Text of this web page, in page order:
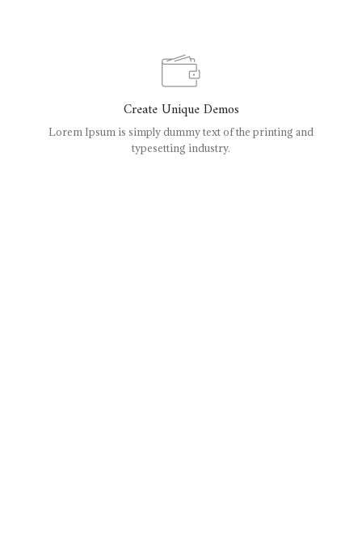
Create Unique Demos
Lorem Ipsum is simply dummy text of the printing and
typesetting industry.